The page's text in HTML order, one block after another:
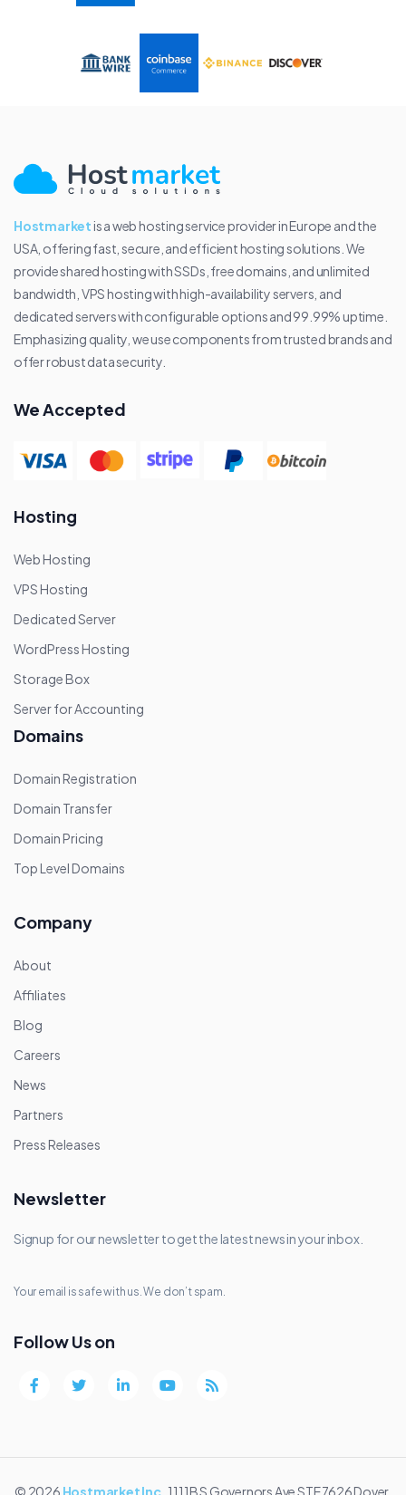
Hostmarketis a web hosting service provider in Europe and the
USA, offering fast, secure, and efficient hosting solutions. We
provide shared hosting with SSDs, free domains, and unlimited
bandwidth, VPS hosting with high-availability servers, and
dedicated servers with configurable options and 99.99% uptime.
Emphasizing quality, we use components from trusted brands and
offer robust data security.
We Accepted
Hosting
Web Hosting
VPS Hosting
Dedicated Server
WordPress Hosting
Storage Box
Server for Accounting
Domains
Domain Registration
Domain Transfer
Domain Pricing
Top Level Domains
Company
About
Affiliates
Blog
Careers
News
Partners
Press Releases
Newsletter
Signup for our newsletter to get the latest news in your inbox.
Your email is safe with us. We don’t spam.
Follow Us on
© 2026 Hostmarket Inc. 1111B S Governors Ave STE 7626 Dover,